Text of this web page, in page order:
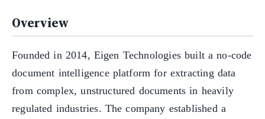
Overview
Founded in 2014, Eigen Technologies built a no-code
document intelligence platform for extracting data
from complex, unstructured documents in heavily
regulated industries. The company established a